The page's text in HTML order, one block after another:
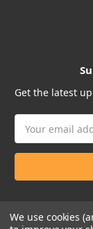
Get the latest
Address
We use cookies